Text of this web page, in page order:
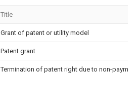
Title
Grant of patent or utility model
Patent grant
Termination of patent right due to non-